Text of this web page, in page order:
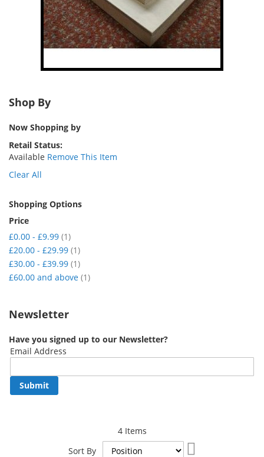
4Items
Sort By
Shop By
Now Shopping by
Retail Status
Available Remove This Item
Clear All
Shopping Options
Price
£0.00 - £9.99 1item
£20.00 - £29.99 1item
£30.00 - £39.99 1item
£60.00 and above 1item
Newsletter
Have you signed up to our Newsletter?
Email Address
Submit